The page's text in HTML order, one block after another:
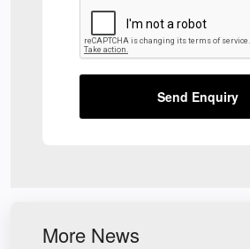
Send Enquiry
More News